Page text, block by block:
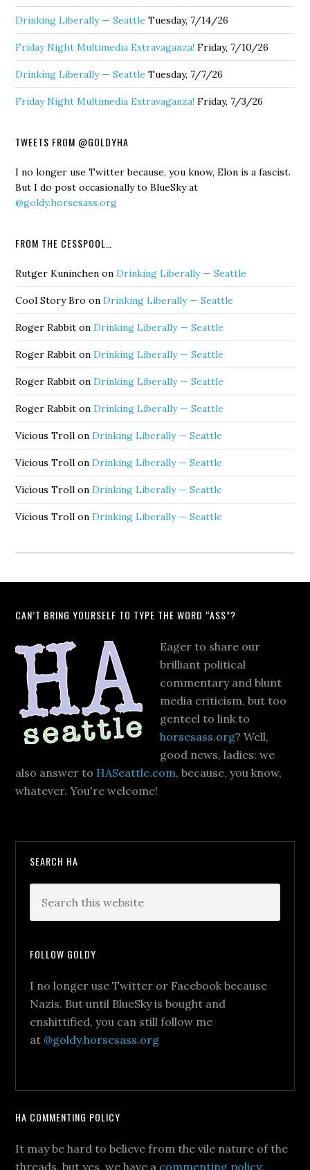
Drinking Liberally — Seattle Tuesday, 7/14/26
Friday Night Multimedia Extravaganza! Friday, 7/10/26
Drinking Liberally — Seattle Tuesday, 7/7/26
Friday Night Multimedia Extravaganza! Friday, 7/3/26
TWEETS FROM @GOLDYHA
I no longer use Twitter because, you know, Elon is a fascist.
But I do post occasionally to BlueSky at
@goldy.horsesass.org
FROM THE CESSPOOL…
Rutger Kuninchen onDrinking Liberally — Seattle
Cool Story Bro onDrinking Liberally — Seattle
Roger Rabbit onDrinking Liberally — Seattle
Roger Rabbit onDrinking Liberally — Seattle
Roger Rabbit onDrinking Liberally — Seattle
Roger Rabbit onDrinking Liberally — Seattle
Vicious Troll onDrinking Liberally — Seattle
Vicious Troll onDrinking Liberally — Seattle
Vicious Troll onDrinking Liberally — Seattle
Vicious Troll onDrinking Liberally — Seattle
CAN’T BRING YOURSELF TO TYPE THE WORD “ASS”?
Eager to share our
brilliant political
commentary and blunt
media criticism, but too
genteel to link to
horsesass.org? Well,
good news, ladies: we
also answer to HASeattle.com, because, you know,
whatever. You're welcome!
SEARCH HA
FOLLOW GOLDY
I no longer use Twitter or Facebook because
Nazis. But until BlueSky is bought and
enshittified, you can still follow me
at @goldy.horsesass.org
HA COMMENTING POLICY
It may be hard to believe from the vile nature of the
threads, but yes, we have a commenting policy.